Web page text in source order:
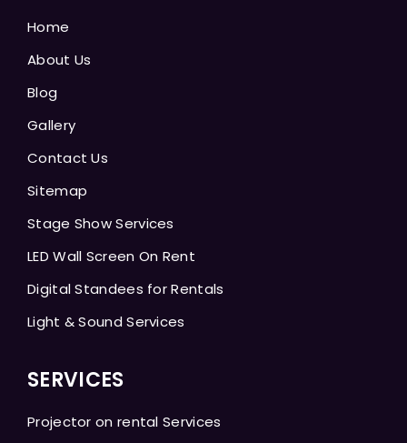
Home
About Us
Blog
Gallery
Contact Us
Sitemap
Stage Show Services
LED Wall Screen On Rent
Digital Standees for Rentals
Light & Sound Services
SERVICES
Projector on rental Services